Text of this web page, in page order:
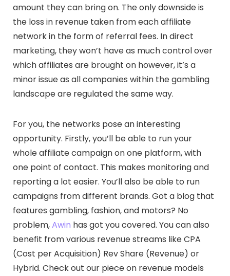
amount they can bring on. The only downside is
the loss in revenue taken from each affiliate
network in the form of referral fees. In direct
marketing, they won’t have as much control over
which affiliates are brought on however, it’s a
minor issue as all companies within the gambling
landscape are regulated the same way.
For you, the networks pose an interesting
opportunity. Firstly, you’ll be able to run your
whole affiliate campaign on one platform, with
one point of contact. This makes monitoring and
reporting a lot easier. You’ll also be able to run
campaigns from different brands. Got a blog that
features gambling, fashion, and motors? No
problem,Awin has got you covered. You can also
benefit from various revenue streams like CPA
(Cost per Acquisition) Rev Share (Revenue) or
Hybrid. Check out our piece on revenue models